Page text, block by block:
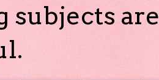
subjects